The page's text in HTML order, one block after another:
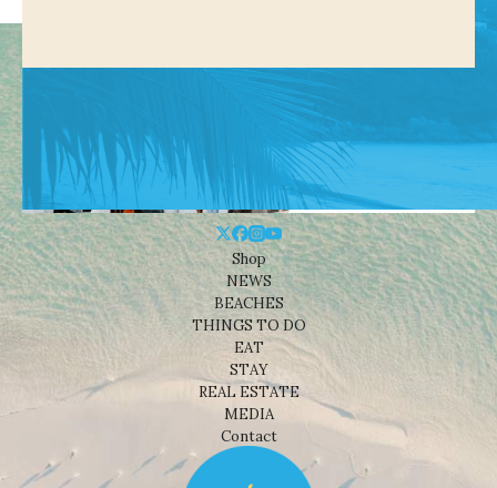
Shop
NEWS
BEACHES
THINGS TO DO
EAT
STAY
REAL ESTATE
MEDIA
Contact